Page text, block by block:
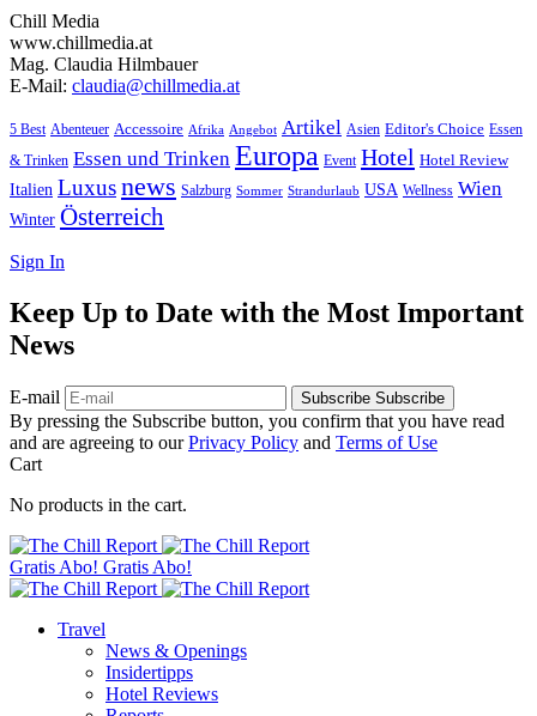
Chill Media
www.chillmedia.at
Mag. Claudia Hilmbauer
E-Mail: claudia@chillmedia.at
5 Best Abenteuer Accessoire Afrika Angebot Artikel Asien Editor's Choice Essen
& Trinken Essen und Trinken Europa Event Hotel Hotel Review
Italien Luxusnews Salzburg Sommer Strandurlaub USA Wellness Wien
Winter Österreich
Sign In
Keep Up to Date with the Most Important
News
E-mail Subscribe Subscribe
By pressing the Subscribe button, you confirm that you have read
and are agreeing to ourPrivacy Policy and Terms of Use
Cart
No products in the cart.
Gratis Abo! Gratis Abo!
Travel
News & Openings
Insidertipps
Hotel Reviews